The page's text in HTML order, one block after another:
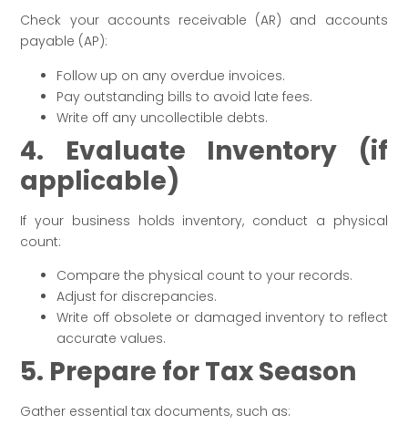
Check your accounts receivable (AR) and accounts
payable (AP):
Follow up on any overdue invoices.
Pay outstanding bills to avoid late fees.
Write off any uncollectible debts.
4. Evaluate Inventory (if
applicable)
If your business holds inventory, conduct a physical
count:
Compare the physical count to your records.
Adjust for discrepancies.
Write off obsolete or damaged inventory to reflect
accurate values.
5. Prepare for Tax Season
Gather essential tax documents, such as: